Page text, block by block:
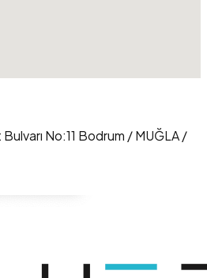
No:11 Bodrum / MUĞLA /